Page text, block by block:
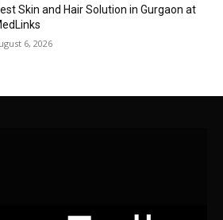
Skin and Hair Solution in Gurgaon at
6, 2026